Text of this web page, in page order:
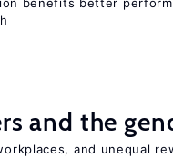
and the
and unequal